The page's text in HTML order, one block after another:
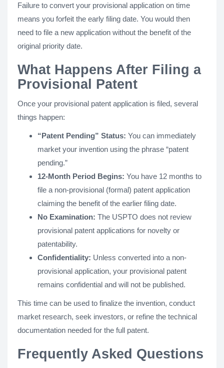
Failure to convert your provisional application on time
means you forfeit the early filing date. You would then
need to file a new application without the benefit of the
original priority date.
What Happens After Filing a
Provisional Patent
Once your provisional patent application is filed, several
things happen:
“Patent Pending” Status: You can immediately
market your invention using the phrase “patent
pending.”
12-Month Period Begins: You have 12 months to
file a non-provisional (formal) patent application
claiming the benefit of the earlier filing date.
No Examination: The USPTO does not review
provisional patent applications for novelty or
patentability.
Confidentiality: Unless converted into a non-
provisional application, your provisional patent
remains confidential and will not be published.
This time can be used to finalize the invention, conduct
market research, seek investors, or refine the technical
documentation needed for the full patent.
Frequently Asked Questions